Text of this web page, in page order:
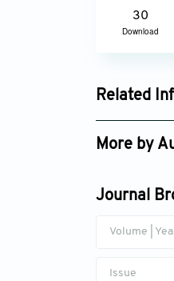
30
Download
Related
Google
More by
Journal
Volume |
Issue